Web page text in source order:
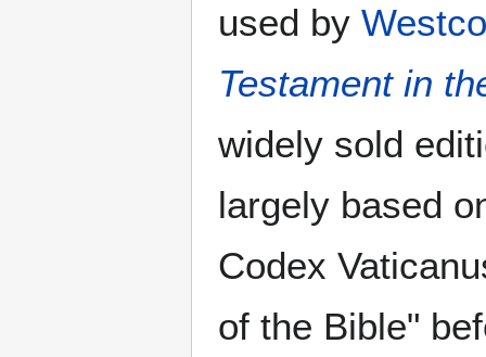
used by
Testament in
widely sold
largely based
Codex
of the Bible"